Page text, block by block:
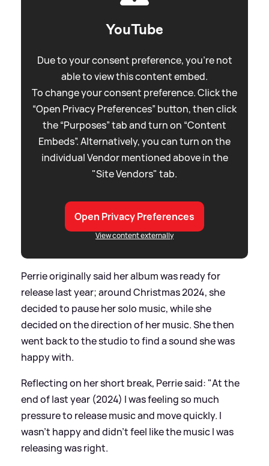
YouTube
Due to your consent preference, you're not
able to view this content embed.
To change your consent preference. Click the
“Open Privacy Preferences” button, then click
the “Purposes” tab and turn on “Content
Embeds”. Alternatively, you can turn on the
individual Vendor mentioned above in the
"Site Vendors" tab.
Open Privacy Preferences
View content externally
Perrie originally said her album was ready for
release last year; around Christmas 2024, she
decided to pause her solo music, while she
decided on the direction of her music. She then
went back to the studio to find a sound she was
happy with.
Reflecting on her short break, Perrie said: "At the
end of last year (2024) I was feeling so much
pressure to release music and move quickly. I
wasn't happy and didn't feel like the music I was
releasing was right.